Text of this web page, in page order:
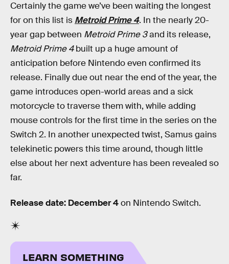
Certainly the game we’ve been waiting the longest
for on this list is Metroid Prime 4. In the nearly 20-
year gap between Metroid Prime 3and its release,
Metroid Prime 4built up a huge amount of
anticipation before Nintendo even confirmed its
release. Finally due out near the end of the year, the
game introduces open-world areas and a sick
motorcycle to traverse them with, while adding
mouse controls for the first time in the series on the
Switch 2. In another unexpected twist, Samus gains
telekinetic powers this time around, though little
else about her next adventure has been revealed so
far.
Release date: December 4on Nintendo Switch.
LEARN SOMETHING